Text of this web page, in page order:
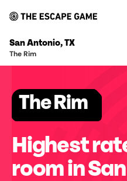
San Antonio,TX
The Rim
The Rim
Highest
room in